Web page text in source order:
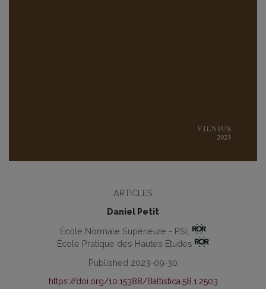
ARTICLES
Daniel Petit
École Normale Supérieure - PSL
École Pratique des Hautes Études
Published 2023-09-30
https://doi.org/10.15388/Baltistica.58.1.2503